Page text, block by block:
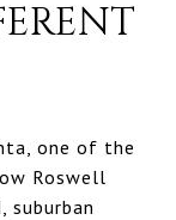
one of the
Roswell
suburban